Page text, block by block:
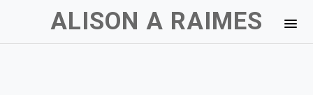
ALISON A RAIMES